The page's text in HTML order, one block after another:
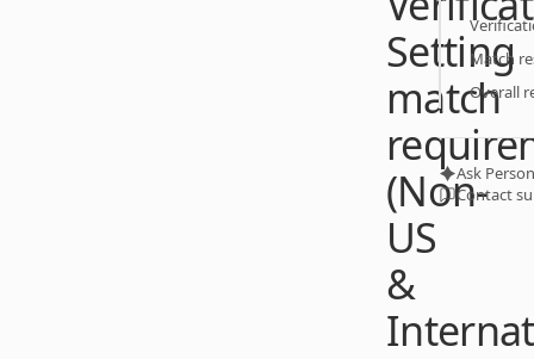
Setting
match
(Non-
US
&
Match
Overall
Ask
Contact